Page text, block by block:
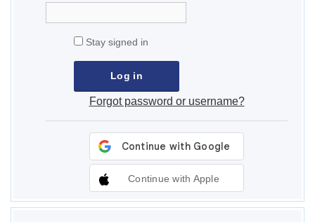
Stay signed in
Forgot password or username?
Continue with Apple